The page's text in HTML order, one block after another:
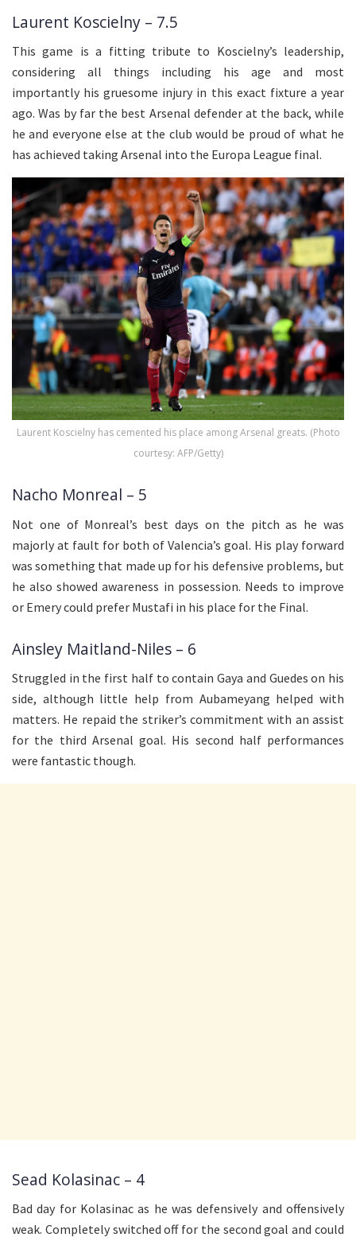
Laurent Koscielny – 7.5
This game is a fitting tribute to Koscielny’s leadership,
considering all things including his age and most
importantly his gruesome injury in this exact fixture a year
ago. Was by far the best Arsenal defender at the back, while
he and everyone else at the club would be proud of what he
has achieved taking Arsenal into the Europa League final.
Laurent Koscielny has cemented his place among Arsenal greats. (Photo
courtesy: AFP/Getty)
Nacho Monreal – 5
Not one of Monreal’s best days on the pitch as he was
majorly at fault for both of Valencia’s goal. His play forward
was something that made up for his defensive problems, but
he also showed awareness in possession. Needs to improve
or Emery could prefer Mustafi in his place for the Final.
Ainsley Maitland-Niles – 6
Struggled in the first half to contain Gaya and Guedes on his
side, although little help from Aubameyang helped with
matters. He repaid the striker’s commitment with an assist
for the third Arsenal goal. His second half performances
were fantastic though.
Sead Kolasinac – 4
Bad day for Kolasinac as he was defensively and offensively
weak. Completely switched off for the second goal and could